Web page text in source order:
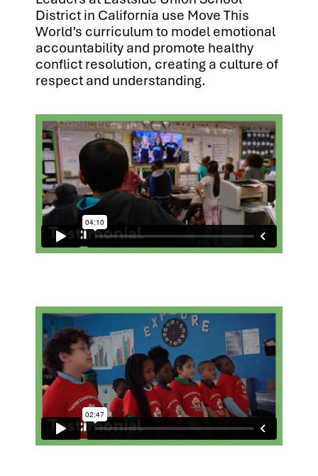
District in California use Move This
World’s curriculum to model emotional
accountability and promote healthy
conflict resolution, creating a culture of
respect and understanding.